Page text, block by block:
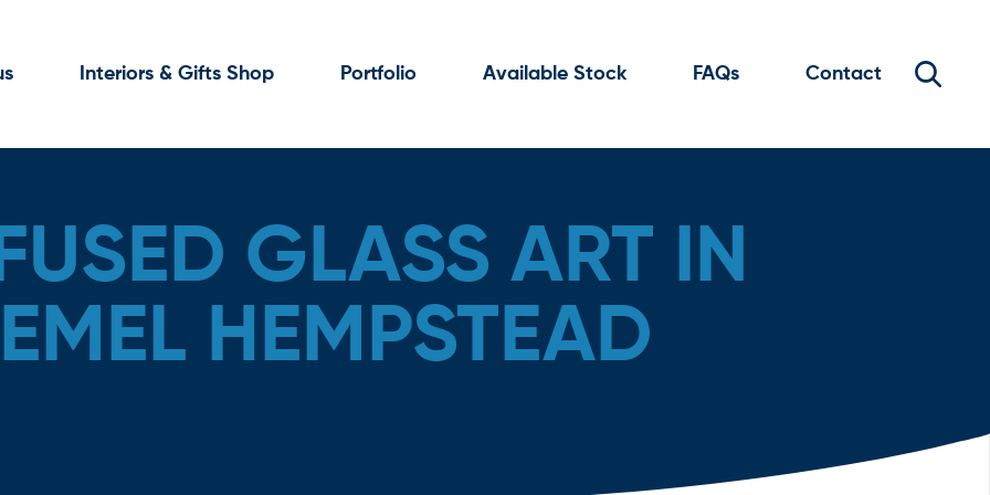
Interiors & Gifts Shop Portfolio Available Stock FAQs Contact
GLASS ART IN
HEMPSTEAD